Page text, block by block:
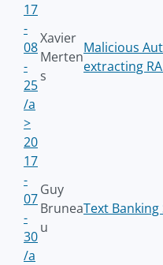
17
-
08
-
25
/a
>
Xavier
Merten
s
Malicious
extracting
20
17
-
07
-
30
/a
Guy
Brunea
u
Text Banking